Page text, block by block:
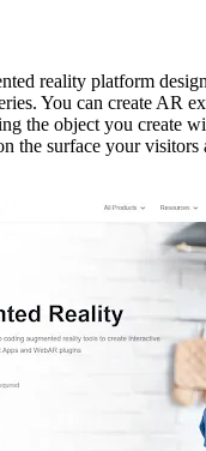
reality platform
You can create AR
the object you create
the surface your visitors